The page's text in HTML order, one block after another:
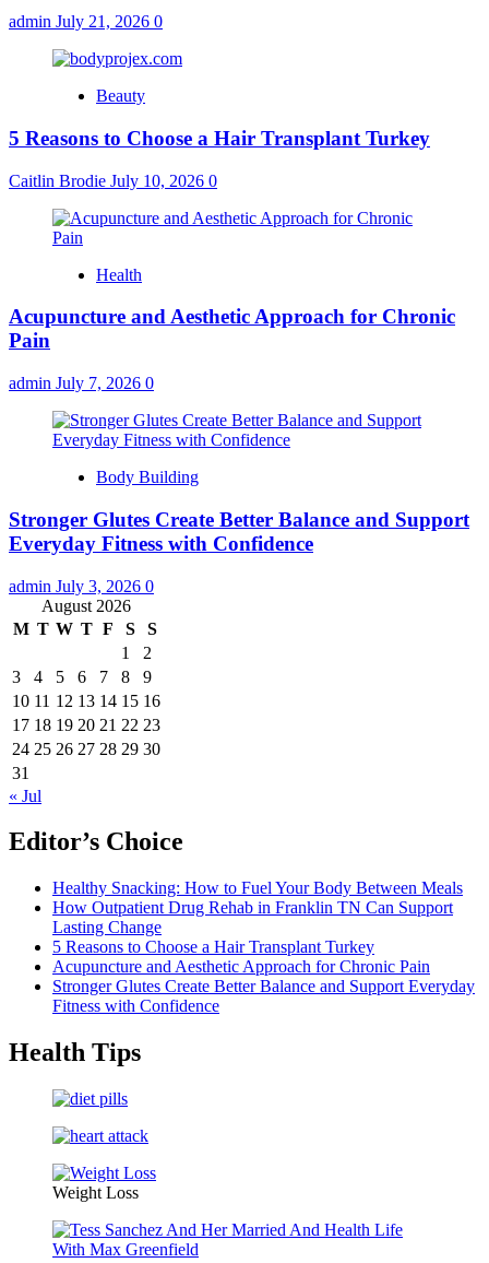
admin July 21, 2026 0
Beauty
5 Reasons to Choose a Hair Transplant Turkey
Caitlin Brodie July 10, 2026 0
Health
Acupuncture and Aesthetic Approach for Chronic
Pain
admin July 7, 2026 0
Body Building
Stronger Glutes Create Better Balance and Support
Everyday Fitness with Confidence
admin July 3, 2026 0
August 2026
M T W T F S
S
1
2
3
4 5 6 7 8
9
10 11 12 13 14 15 16
17 18 19 20 21 22 23
24 25 26 27 28 29 30
31
« Jul
Editor’s Choice
Healthy Snacking: How to Fuel Your Body Between Meals
How Outpatient Drug Rehab in Franklin TN Can Support
Lasting Change
5 Reasons to Choose a Hair Transplant Turkey
Acupuncture and Aesthetic Approach for Chronic Pain
Stronger Glutes Create Better Balance and Support Everyday
Fitness with Confidence
Health Tips
Weight Loss